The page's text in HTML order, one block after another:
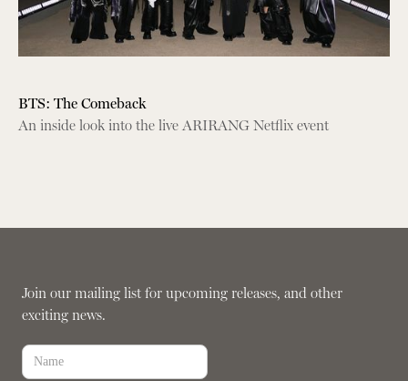
BTS: The Comeback
An inside look into the live ARIRANG Netflix event
Join our mailing list for upcoming releases, and other
exciting news.